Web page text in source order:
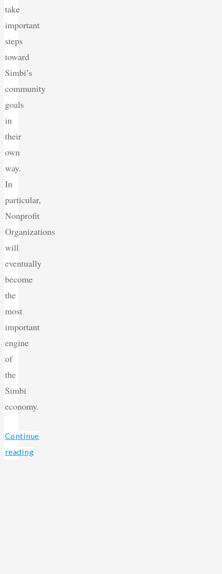
take
important
steps
toward
Simbi’s
community
goals
in
their
own
way.
In
particular,
Nonprofit
Organizations
will
eventually
become
the
most
important
engine
of
the
Simbi
economy.
Continue
reading